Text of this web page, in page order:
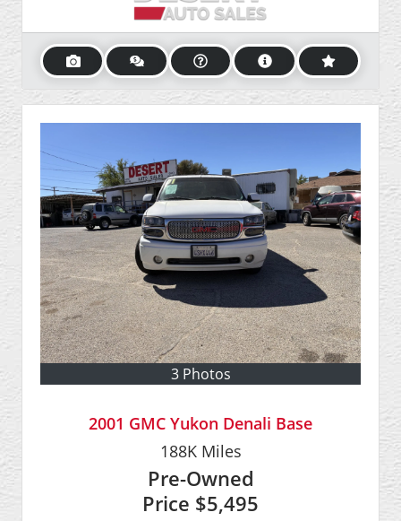
3 Photos
2001 GMC Yukon Denali Base
188KMiles
Pre-Owned
Price $5,495